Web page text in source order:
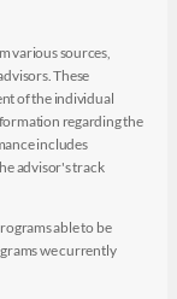
various sources,
These
of the individual
regarding the
includes
advisor's track
able to be
we currently